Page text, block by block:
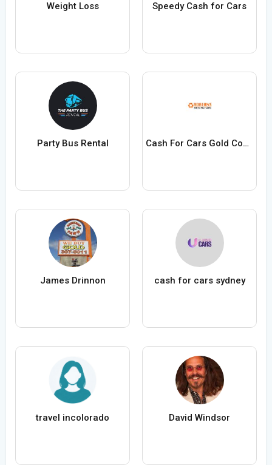
Weight Loss Speedy Cash for Cars
Party Bus Rental Cash For Cars Gold Coast
James Drinnon cash for cars sydney
travel incolorado David Windsor